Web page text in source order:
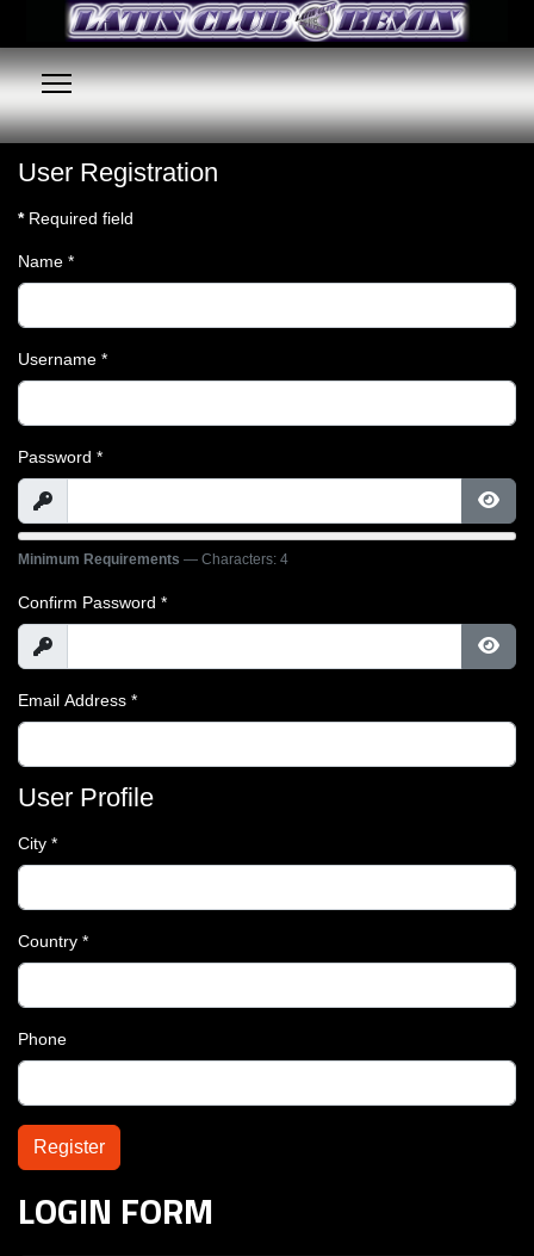
User Registration
*Required field
Name *
Username *
Password *
Show
Minimum Requirements — Characters: 4
Confirm Password *
Show
Email Address *
User Profile
City *
Country *
Phone
Register
LOGIN FORM